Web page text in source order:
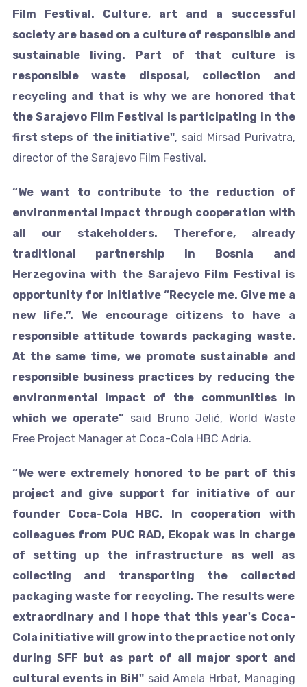
Film Festival. Culture, art and a successful
society are based on a culture of responsible and
sustainable living. Part of that culture is
responsible waste disposal, collection and
recycling and that is why we are honored that
the Sarajevo Film Festival is participating in the
first steps of the initiative", said Mirsad Purivatra,
director of the Sarajevo Film Festival.
“We want to contribute to the reduction of
environmental impact through cooperation with
all our stakeholders. Therefore, already
traditional partnership in Bosnia and
Herzegovina with the Sarajevo Film Festival is
opportunity for initiative “Recycle me. Give me a
new life.”. We encourage citizens to have a
responsible attitude towards packaging waste.
At the same time, we promote sustainable and
responsible business practices by reducing the
environmental impact of the communities in
which we operate” said Bruno Jelić, World Waste
Free Project Manager at Coca-Cola HBC Adria.
“We were extremely honored to be part of this
project and give support for initiative of our
founder Coca-Cola HBC. In cooperation with
colleagues from PUC RAD, Ekopak was in charge
of setting up the infrastructure as well as
collecting and transporting the collected
packaging waste for recycling. The results were
extraordinary and I hope that this year's Coca-
Cola initiative will grow into the practice not only
during SFF but as part of all major sport and
cultural events in BiH" said Amela Hrbat, Managing